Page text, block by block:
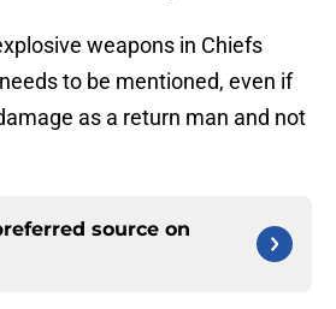
weapons in Chiefs
to be mentioned, even if
as a return man and not
source on